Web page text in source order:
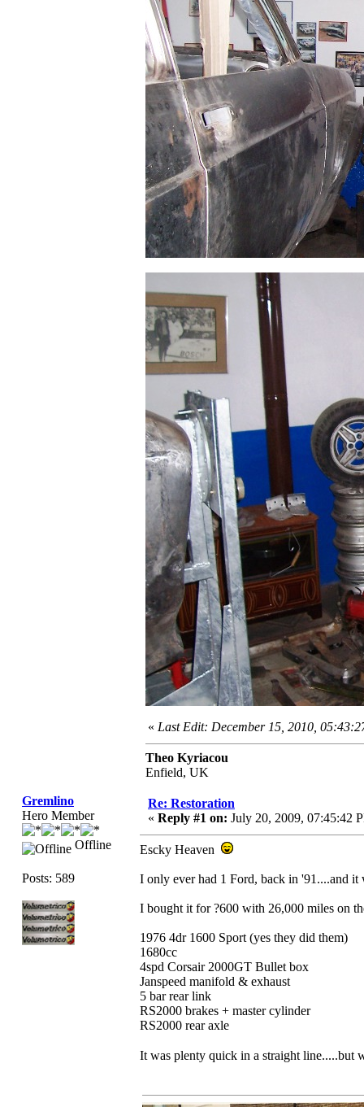
« Last Edit: December 15, 2010,
Theo Kyriacou
Enfield, UK
Gremlino
Hero Member
Offline
Posts: 589
Re: Restoration
« Reply #1 on: July 20, 2009, 07:45:42
Escky Heaven
I only ever had 1 Ford, back in '91....and it
I bought it for ?600 with 26,000 miles on
1976 4dr 1600 Sport (yes they did them)
1680cc
4spd Corsair 2000GT Bullet box
Janspeed manifold & exhaust
5 bar rear link
RS2000 brakes + master cylinder
RS2000 rear axle
It was plenty quick in a straight line.....but